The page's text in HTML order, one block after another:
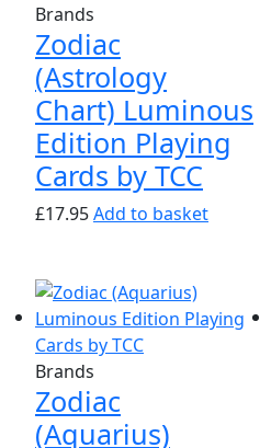
Brands
Zodiac
(Astrology
Chart) Luminous
Edition Playing
Cards by TCC
£17.95Add to basket
Brands
Zodiac
(Aquarius)